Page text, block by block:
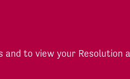
to view your Resolution